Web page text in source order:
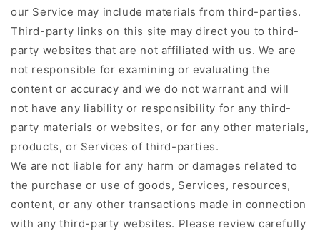
our Service may include materials from third-parties.
Third-party links on this site may direct you to third-
party websites that are not affiliated with us. We are
not responsible for examining or evaluating the
content or accuracy and we do not warrant and will
not have any liability or responsibility for any third-
party materials or websites, or for any other materials,
products, or Services of third-parties.
We are not liable for any harm or damages related to
the purchase or use of goods, Services, resources,
content, or any other transactions made in connection
with any third-party websites. Please review carefully